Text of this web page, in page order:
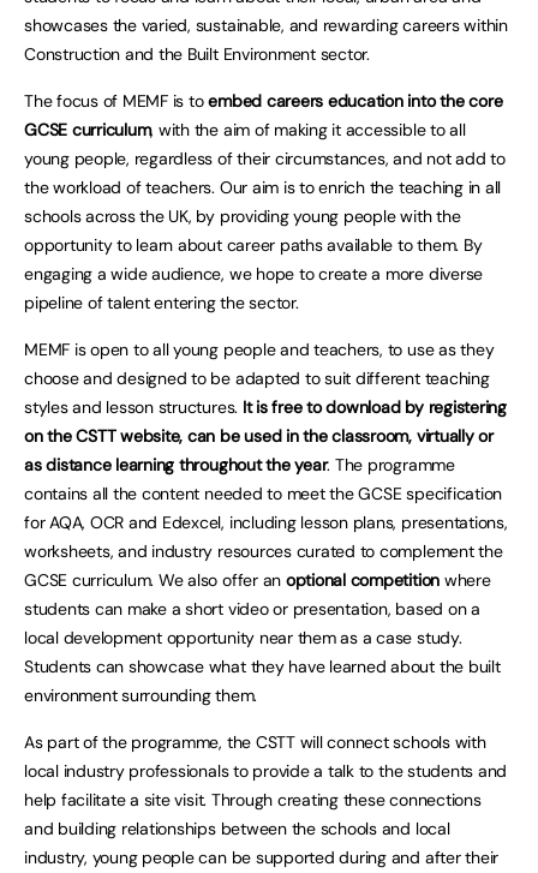
showcases the varied, sustainable, and rewarding careers within
Construction and the Built Environment sector.
The focus of MEMF is toembed careers education into the core
GCSE curriculum, with the aim of making it accessible to all
young people, regardless of their circumstances, and not add to
the workload of teachers. Our aim is to enrich the teaching in all
schools across the UK, by providing young people with the
opportunity to learn about career paths available to them. By
engaging a wide audience, we hope to create a more diverse
pipeline of talent entering the sector.
MEMF is open to all young people and teachers, to use as they
choose and designed to be adapted to suit different teaching
styles and lesson structures. It is free to download by registering
on the CSTT website, can be used in the classroom, virtually or
as distance learning throughout the year. The programme
contains all the content needed to meet the GCSE specification
for AQA, OCR and Edexcel, including lesson plans, presentations,
worksheets, and industry resources curated to complement the
GCSE curriculum. We also offer an optional competition where
students can make a short video or presentation, based on a
local development opportunity near them as a case study.
Students can showcase what they have learned about the built
environment surrounding them.
As part of the programme, the CSTT will connect schools with
local industry professionals to provide a talk to the students and
help facilitate a site visit. Through creating these connections
and building relationships between the schools and local
industry, young people can be supported during and after their